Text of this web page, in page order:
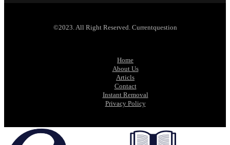
©2023. All Right Reserved. Currentquestion
Home
About Us
Articls
Contact
Instant Removal
Privacy Policy